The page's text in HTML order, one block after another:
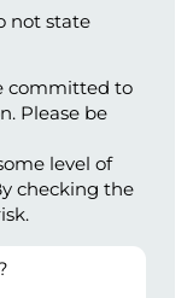
not state
committed to
Please be
level of
checking the